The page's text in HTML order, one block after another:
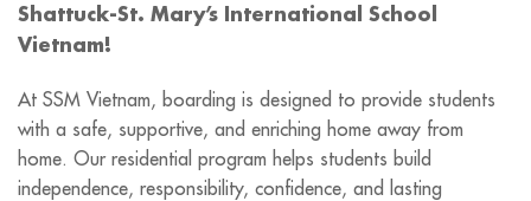
Shattuck-St. Mary’s International School
Vietnam!
At SSM Vietnam, boarding is designed to provide students
with a safe, supportive, and enriching home away from
home. Our residential program helps students build
independence, responsibility, confidence, and lasting